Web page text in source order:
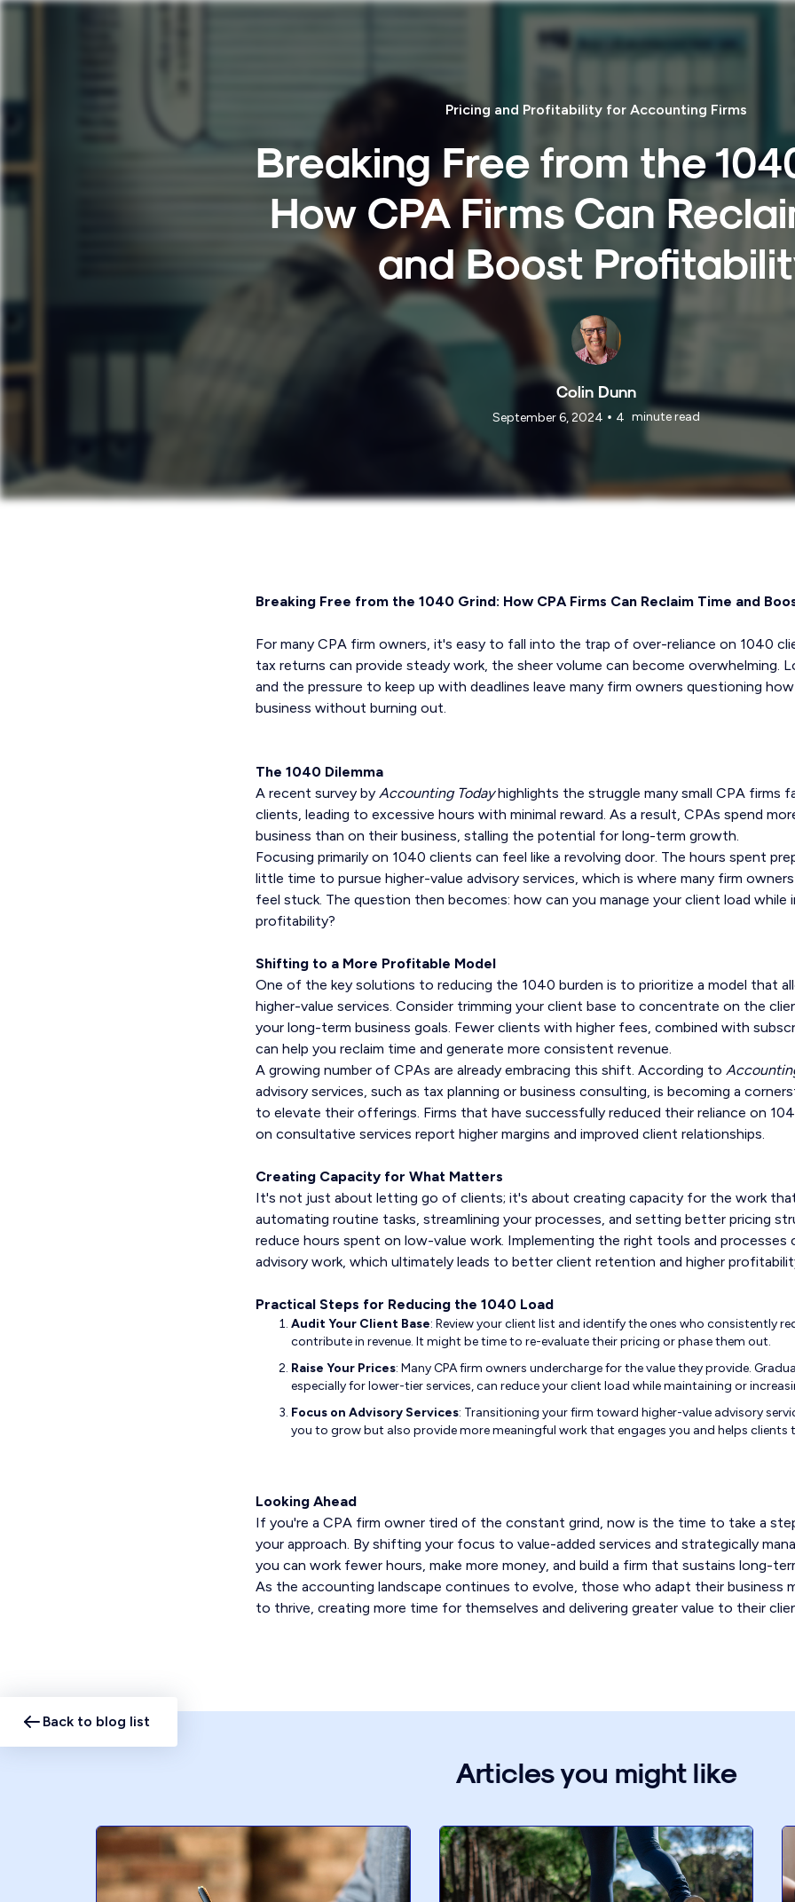
Pricing and Profitability for Accounting Firms
Breaking Free from the
How CPA Firms Can
and Boost
Colin Dunn
September 6, 2024 • 4 minute read
Breaking Free from the 1040 Grind: How CPA Firms Can Reclaim Time and
For many CPA firm owners, it's easy to fall into the trap of over-reliance on 1040
tax returns can provide steady work, the sheer volume can become overwhelming.
and the pressure to keep up with deadlines leave many firm owners questioning
business without burning out.
The 1040 Dilemma
A recent survey by Accounting Todayhighlights the struggle many small CPA firms
clients, leading to excessive hours with minimal reward. As a result, CPAs spend
business than on their business, stalling the potential for long-term growth.
Focusing primarily on 1040 clients can feel like a revolving door. The hours spent
little time to pursue higher-value advisory services, which is where many firm
feel stuck. The question then becomes: how can you manage your client load while
profitability?
Shifting to a More Profitable Model
One of the key solutions to reducing the 1040 burden is to prioritize a model that
higher-value services. Consider trimming your client base to concentrate on the
your long-term business goals. Fewer clients with higher fees, combined with
can help you reclaim time and generate more consistent revenue.
A growing number of CPAs are already embracing this shift. According to
advisory services, such as tax planning or business consulting, is becoming a
to elevate their offerings. Firms that have successfully reduced their reliance on
on consultative services report higher margins and improved client relationships.
Creating Capacity for What Matters
It's not just about letting go of clients; it's about creating capacity for the work
automating routine tasks, streamlining your processes, and setting better pricing
reduce hours spent on low-value work. Implementing the right tools and processes
advisory work, which ultimately leads to better client retention and higher
Practical Steps for Reducing the 1040 Load
Audit Your Client Base: Review your client list and identify the ones who consistently
contribute in revenue. It might be time to re-evaluate their pricing or phase them out.
Raise Your Prices: Many CPA firm owners undercharge for the value they provide.
especially for lower-tier services, can reduce your client load while maintaining or
Focus on Advisory Services: Transitioning your firm toward higher-value advisory
you to grow but also provide more meaningful work that engages you and helps clients
Looking Ahead
If you're a CPA firm owner tired of the constant grind, now is the time to take a
your approach. By shifting your focus to value-added services and strategically
you can work fewer hours, make more money, and build a firm that sustains long-
As the accounting landscape continues to evolve, those who adapt their business
to thrive, creating more time for themselves and delivering greater value to their
Back to blog list
Articles you might like